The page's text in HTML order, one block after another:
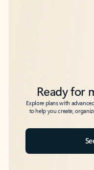
Ready for
Explore plans with
to help you create,